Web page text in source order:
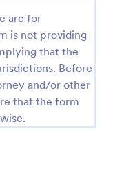
are for
is not providing
that the
Before
and/or other
that the form